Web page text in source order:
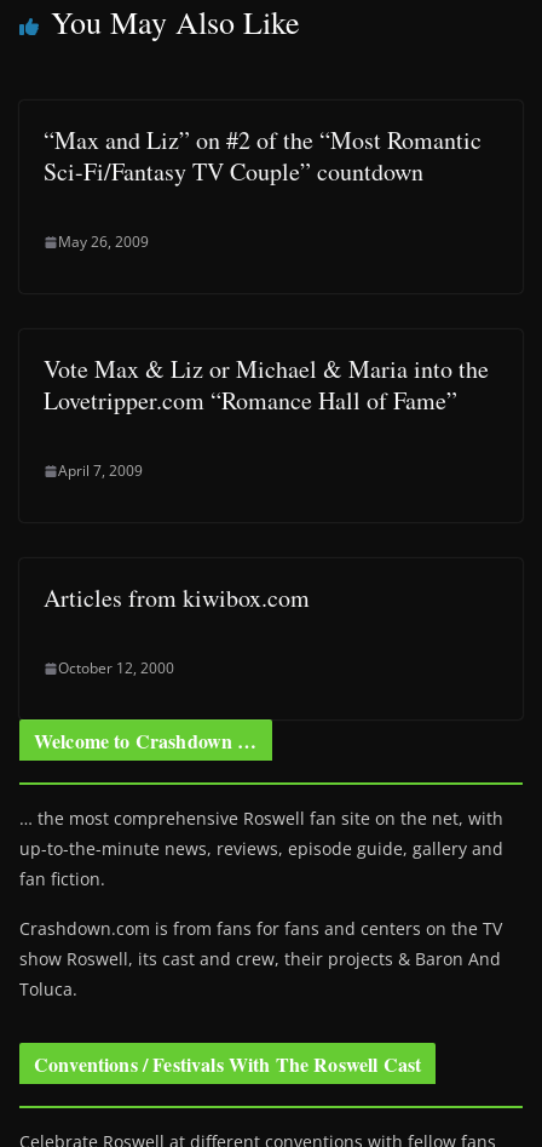
You May Also Like
“Max and Liz” on #2 of the “Most Romantic
Sci-Fi/Fantasy TV Couple” countdown
May 26, 2009
Vote Max & Liz or Michael & Maria into the
Lovetripper.com “Romance Hall of Fame”
April 7, 2009
Articles from kiwibox.com
October 12, 2000
Welcome to Crashdown …
… the most comprehensive Roswell fan site on the net, with
up-to-the-minute news, reviews, episode guide, gallery and
fan fiction.
Crashdown.com is from fans for fans and centers on the TV
show Roswell, its cast and crew, their projects & Baron And
Toluca.
Conventions / Festivals With The Roswell Cast
Celebrate Roswell at different conventions with fellow fans